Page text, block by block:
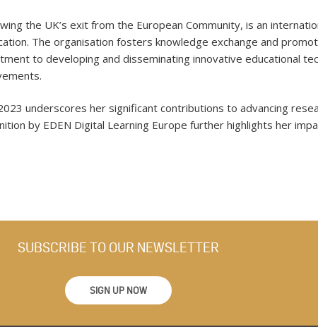
the UK’s exit from the European Community, is an
The organisation fosters knowledge exchange and
to developing and disseminating innovative educational
underscores her significant contributions to advancing
by EDEN Digital Learning Europe further highlights her
SUBSCRIBE TO OUR NEWSLETTER
SIGN UP NOW